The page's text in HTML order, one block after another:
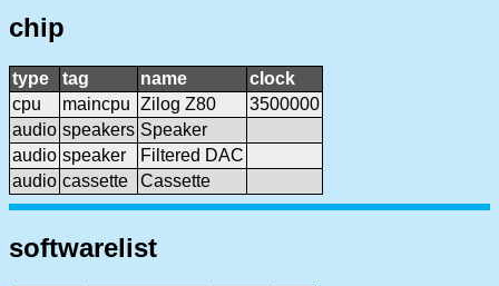
chip
type tag name
clock
cpu
maincpu Zilog Z80
3500000
audio speakers Speaker
audio speaker
Filtered DAC
audio cassette Cassette
softwarelist